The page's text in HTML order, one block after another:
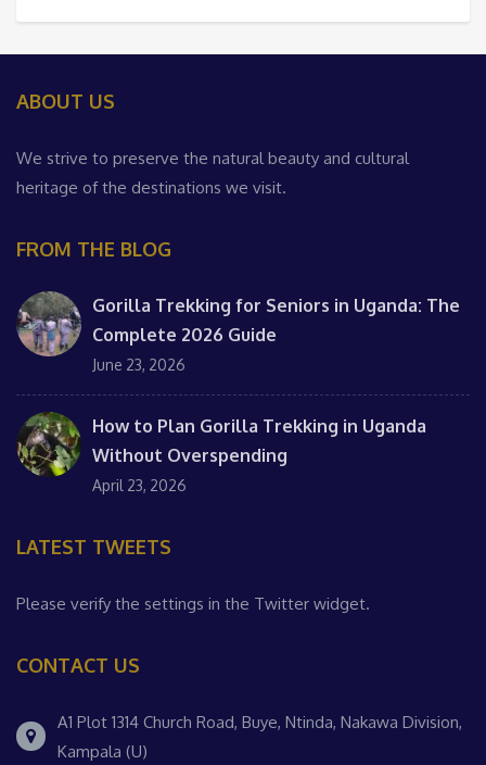
ABOUT US
We strive to preserve the natural beauty and cultural
heritage of the destinations we visit.
FROM THE BLOG
Gorilla Trekking for Seniors in Uganda: The
Complete 2026 Guide
June 23, 2026
How to Plan Gorilla Trekking in Uganda
Without Overspending
April 23, 2026
LATEST TWEETS
Please verify the settings in the Twitter widget.
CONTACT US
A1 Plot 1314 Church Road, Buye, Ntinda, Nakawa Division,
Kampala (U)